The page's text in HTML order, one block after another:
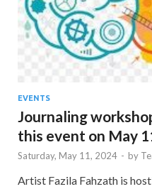
EVENTS
Journaling
this event on May
Saturday, May 11, 2024 - by
Artist Fazila Fahzath is